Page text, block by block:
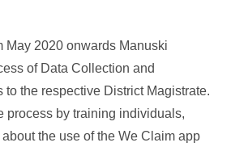
May 2020 onwards Manuski
of Data Collection and
to the respective District Magistrate.
process by training individuals,
the use of the We Claim app